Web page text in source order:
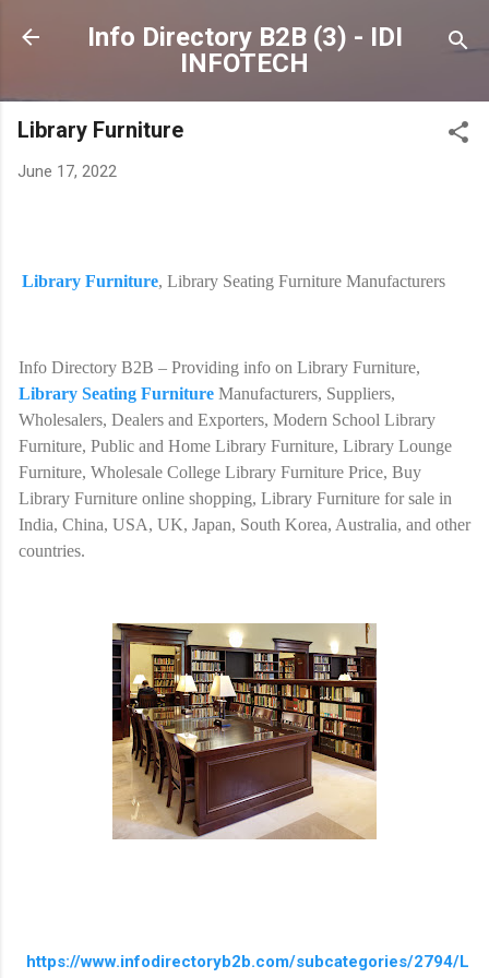
Skip to main content
Info Directory B2B (3) - IDI
INFOTECH
Library Furniture
June 17, 2022
Library Furniture, Library Seating Furniture Manufacturers
Info Directory B2B – Providing info on Library Furniture,
Library Seating Furniture Manufacturers, Suppliers,
Wholesalers, Dealers and Exporters, Modern School Library
Furniture, Public and Home Library Furniture, Library Lounge
Furniture, Wholesale College Library Furniture Price, Buy
Library Furniture online shopping, Library Furniture for sale in
India, China, USA, UK, Japan, South Korea, Australia, and other
countries.
https://www.infodirectoryb2b.com/subcategories/2794/L